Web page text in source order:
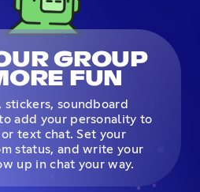
GROUP
FUN
stickers, soundboard
add your personality to
text chat. Set your
status, and write your
up in chat your way.